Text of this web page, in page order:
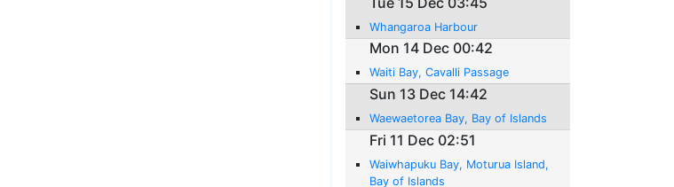
Whangaroa Harbour
Mon 14 Dec 00:42
Waiti Bay, Cavalli Passage
Sun 13 Dec 14:42
Waewaetorea Bay, Bay of Islands
Fri 11 Dec 02:51
Waiwhapuku Bay, Moturua Island,
Bay of Islands